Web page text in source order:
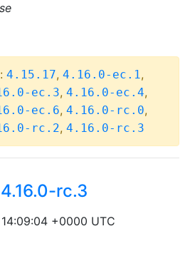
4.15.17, 4.16.0-ec.1,
ec.3, 4.16.0-ec.4,
ec.6, 4.16.0-rc.0,
rc.2, 4.16.0-rc.3
4.16.0-rc.3
+0000 UTC